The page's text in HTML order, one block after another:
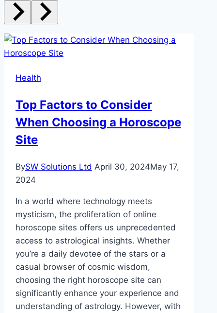
Health
Top Factors to Consider
When Choosing a Horoscope
Site
BySW Solutions Ltd April 30, 2024May 17,
2024
In a world where technology meets
mysticism, the proliferation of online
horoscope sites offers us unprecedented
access to astrological insights. Whether
you’re a daily devotee of the stars or a
casual browser of cosmic wisdom,
choosing the right horoscope site can
significantly enhance your experience and
understanding of astrology. However, with